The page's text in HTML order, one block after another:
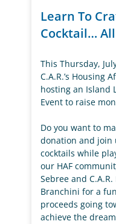
Learn To
Cocktail… All
This Thursday,
C.A.R.’s Housing
hosting an Island
Event to raise
Do you want to
donation and join
cocktails while
our HAF
Sebree and
Branchini for a
proceeds going
achieve the